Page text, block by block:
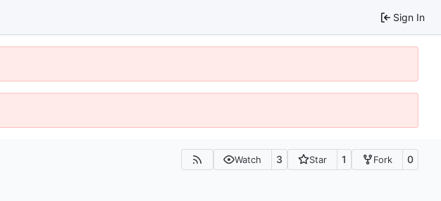
Sign In
Watch 3 Star 1 Fork 0